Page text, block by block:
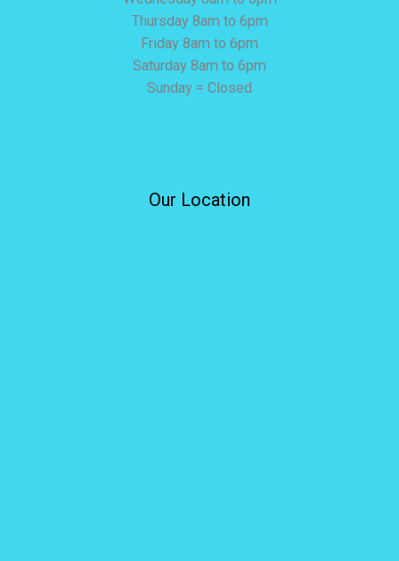
Thursday 8am to 6pm
Friday 8am to 6pm
Saturday 8am to 6pm
Sunday = Closed
Our Location